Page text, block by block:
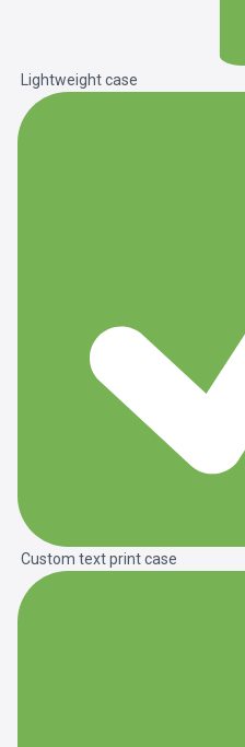
Lightweight case
Custom text print case